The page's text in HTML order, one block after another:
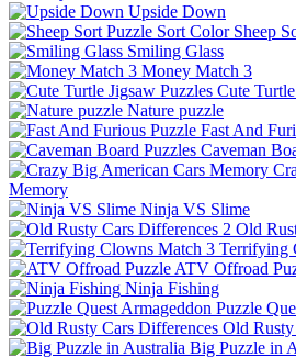
Upside Down
Sheep
Smiling Glass
Money Match 3
Cute
Nature puzzle
Fast And
Caveman
Memory
Ninja VS Slime
Old
Terrifying
ATV Offroad
Ninja Fishing
Puzzle
Old
Big Puzzle in